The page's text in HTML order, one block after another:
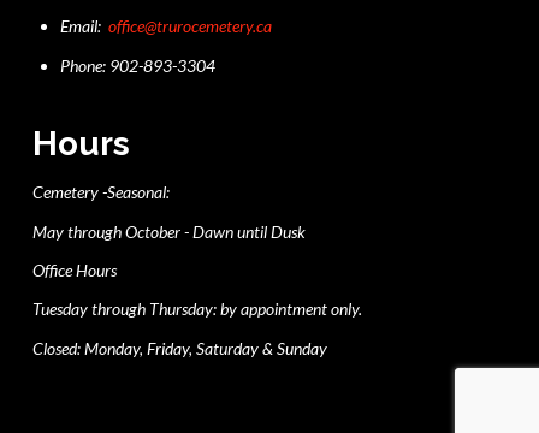
Email:office@trurocemetery.ca
Phone: 902-893-3304
Hours
Cemetery -Seasonal:
May through October - Dawn until Dusk
Office Hours
Tuesday through Thursday: by appointment only.
Closed: Monday, Friday, Saturday & Sunday